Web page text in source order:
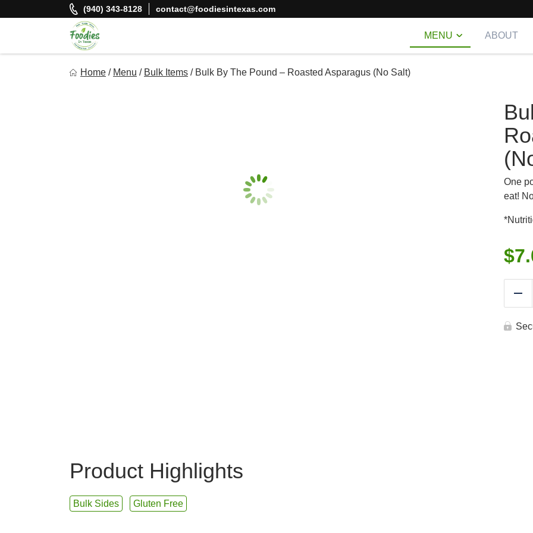
to
(940) 343-8128 contact@foodiesintexas.com
MENU ABOUT
Home / Menu / Bulk Items / Bulk By The Pound – Roasted Asparagus (No Salt)
Product Highlights
Bulk Sides Gluten Free
One
eat!
$